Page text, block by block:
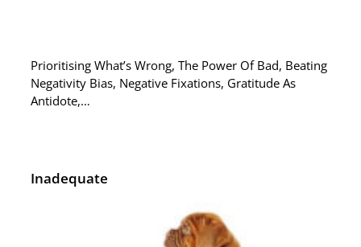
Prioritising What’s Wrong, The Power Of Bad, Beating
Negativity Bias, Negative Fixations, Gratitude As
Antidote,…
Inadequate